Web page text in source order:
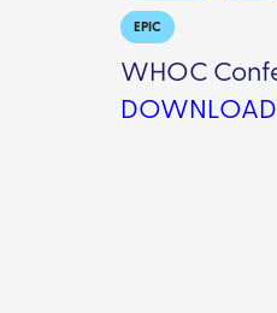
EPIC
WHOC
DOWNLOAD